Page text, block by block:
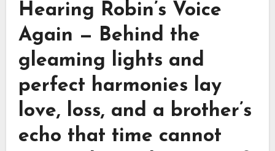
Hearing Robin’s Voice
Again — Behind the
gleaming lights and
perfect harmonies lay
love, loss, and a brother’s
echo that time cannot